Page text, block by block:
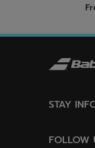
STAY
FOLLOW